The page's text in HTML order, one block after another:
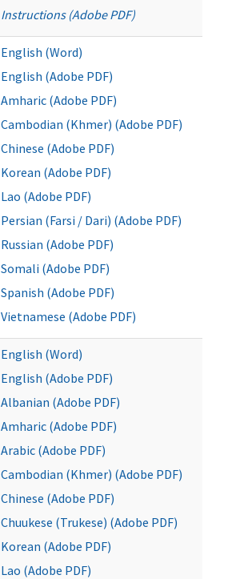
Instructions (Adobe PDF)
English (Word)
English (Adobe PDF)
Amharic (Adobe PDF)
Cambodian (Khmer) (Adobe PDF)
Chinese (Adobe PDF)
Korean (Adobe PDF)
Lao (Adobe PDF)
Persian (Farsi / Dari) (Adobe PDF)
Russian (Adobe PDF)
Somali (Adobe PDF)
Spanish (Adobe PDF)
Vietnamese (Adobe PDF)
English (Word)
English (Adobe PDF)
Albanian (Adobe PDF)
Amharic (Adobe PDF)
Arabic (Adobe PDF)
Cambodian (Khmer) (Adobe PDF)
Chinese (Adobe PDF)
Chuukese (Trukese) (Adobe PDF)
Korean (Adobe PDF)
Lao (Adobe PDF)